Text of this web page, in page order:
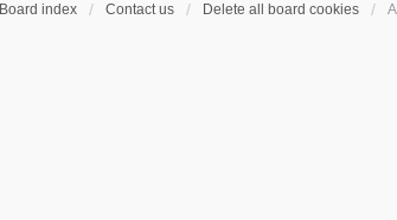
Board index Contact us Delete all board cookies